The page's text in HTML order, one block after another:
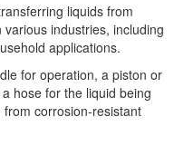
liquids from
industries, including
applications.
for operation, a piston or
hose for the liquid being
corrosion-resistant